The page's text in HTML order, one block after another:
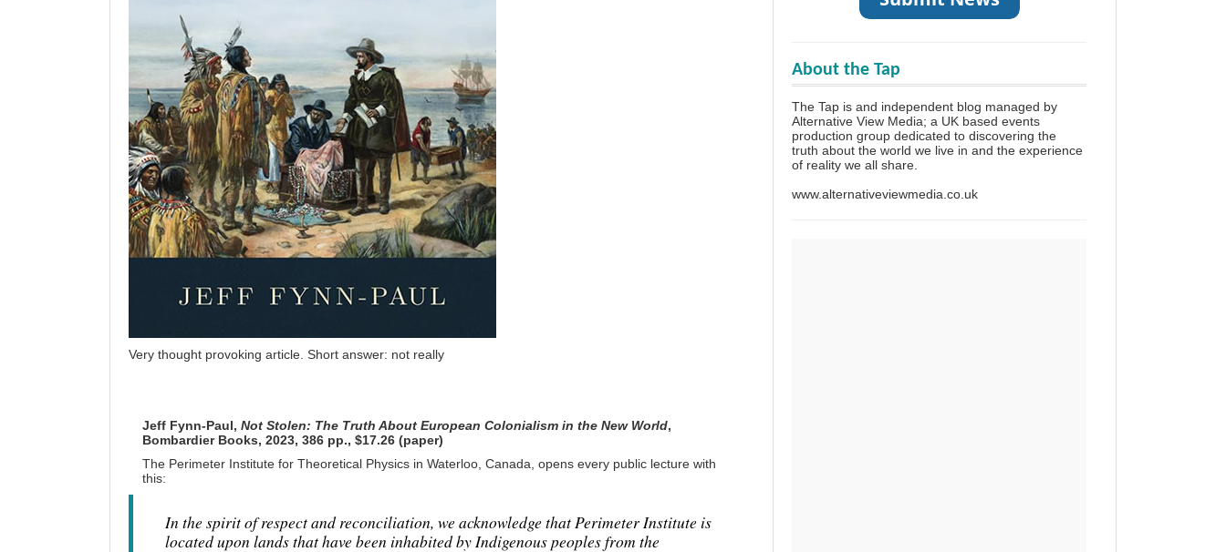
Very thought provoking article. Short answer: not really
Jeff Fynn-Paul, Not Stolen: The Truth About European Colonialism in the New World,
Bombardier Books, 2023, 386 pp., $17.26 (paper)
The Perimeter Institute for Theoretical Physics in Waterloo, Canada, opens every public lecture with
this:
In the spirit of respect and reconciliation, we acknowledge that Perimeter Institute is
located upon lands that have been inhabited by Indigenous peoples from the
About the Tap
The Tap is and independent blog managed by
Alternative View Media; a UK based events
production group dedicated to discovering the
truth about the world we live in and the experience
of reality we all share.
www.alternativeviewmedia.co.uk